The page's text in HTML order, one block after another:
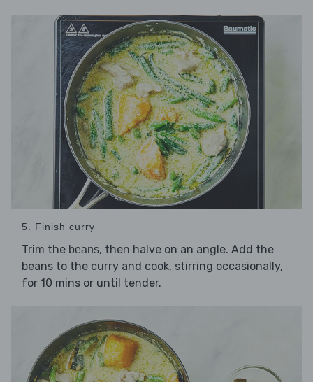
5. Finish curry
Trim the beans, then halve on an angle. Add the
beans to the curry and cook, stirring occasionally,
for 10 mins or until tender.